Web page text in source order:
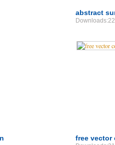
abstract
free vector